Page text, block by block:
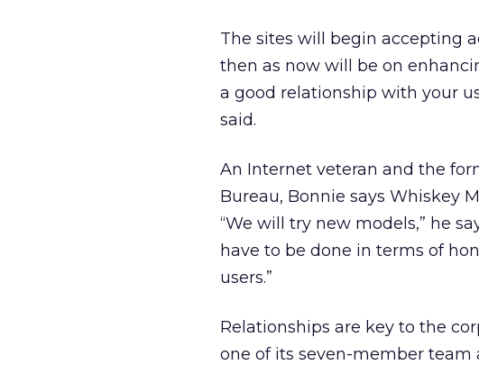
The sites will begin accepting
then as now will be on
a good relationship with your
said.
An Internet veteran and the
Bureau, Bonnie says Whiskey
“We will try new models,” he
have to be done in terms of
users.”
Relationships are key to the
one of its seven-member team